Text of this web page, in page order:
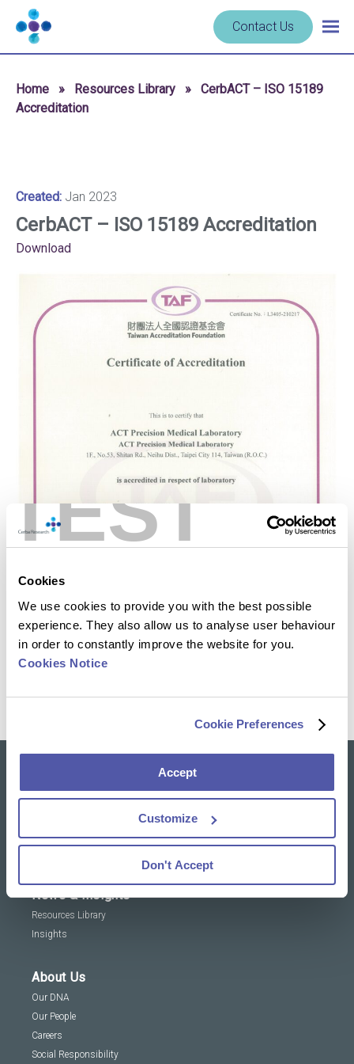
TEST
Cookies
We use cookies to provide you with the best possible
experience. They also allow us to analyse user behaviour
in order to constantly improve the website for you.
Cookies Notice
Cookie Preferences
Accept
Customize
Don't Accept
Skip to content
Navigate
to
homepage
Cerba
Research
Contact Us
Home » Resources Library »
CerbACT – ISO 15189
Accreditation
Created: Jan 2023
CerbACT – ISO 15189 Accreditation
Download
Our solutions
News & Insights
Resources Library
Insights
About Us
Our DNA
Our People
Careers
Social Responsibility